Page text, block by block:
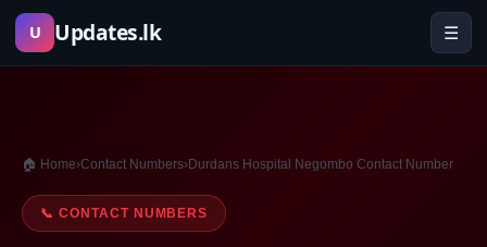
Skip
U Updates.lk ☰
🏠 Home›Contact Numbers›Durdans Hospital Negombo Contact Number
📞 CONTACT NUMBERS